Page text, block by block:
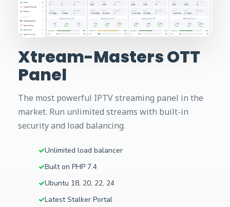
Xtream-Masters OTT
Panel
The most powerful IPTV streaming panel in the
market. Run unlimited streams with built-in
security and load balancing.
Unlimited load balancer
Built on PHP 7.4
Ubuntu 18, 20, 22, 24
Latest Stalker Portal